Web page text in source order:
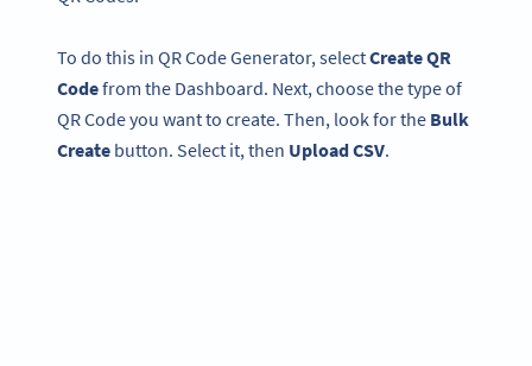
To do this in QR Code Generator, selectCreate QR
Codefrom the Dashboard. Next, choose the type of
QR Code you want to create. Then, look for the Bulk
Create button. Select it, then Upload CSV.